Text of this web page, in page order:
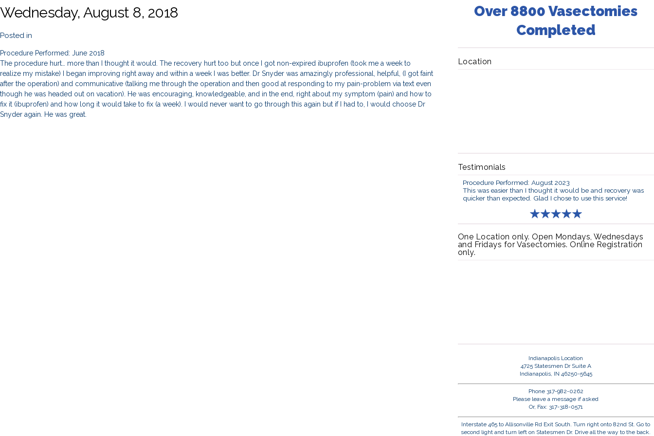
Wednesday, August 8, 2018
Posted in
Procedure Performed: June 2018
The procedure hurt… more than I thought it would. The recovery hurt too but once I got non-expired ibuprofen (took me a week to
realize my mistake) I began improving right away and within a week I was better. Dr Snyder was amazingly professional, helpful, (I got faint
after the operation) and communicative (talking me through the operation and then good at responding to my pain-problem via text even
though he was headed out on vacation). He was encouraging, knowledgeable, and in the end, right about my symptom (pain) and how to
fix it (ibuprofen) and how long it would take to fix (a week). I would never want to go through this again but if I had to, I would choose Dr
Snyder again. He was great.
Over 8800 Vasectomies
Completed
Location
Testimonials
Procedure Performed: August 2023
This was easier than I thought it would be and recovery was
quicker than expected. Glad I chose to use this service!
One Location only. Open Mondays, Wednesdays
and Fridays for Vasectomies. Online Registration
only.
Indianapolis Location
4725 Statesmen Dr Suite A
Indianapolis, IN 46250-5645
Phone 317-982-0262
Please leave a message if asked
Or, Fax: 317-318-0571
Interstate 465 to Allisonville Rd Exit South. Turn right onto 82nd St. Go to
second light and turn left on Statesmen Dr. Drive all the way to the back.